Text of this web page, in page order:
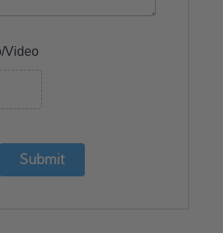
Video
Submit